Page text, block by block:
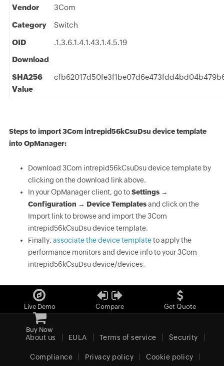
Vendor 3Com
Category Switch
OID
.1.3.6.1.4.1.43.1.4.5.19
Download
SHA256
Value
Steps to import 3Com intrepid56kCsuDsu device template
into OpManager:
Download 3Com intrepid56kCsuDsu device template by
clicking on the download link above.
In your OpManager client, go toSettings →
Configuration → Device Templatesand click on the
Import link to browse and import the 3Com
intrepid56kCsuDsu device template.
Finally, associate the device templateto apply the
performance monitors and device info to your 3Com
intrepid56kCsuDsu device/devices.
Live Demo Compare Get Quote
Buy Now
About us EULA Terms of service Security
Compliance Privacy policy Cookie policy